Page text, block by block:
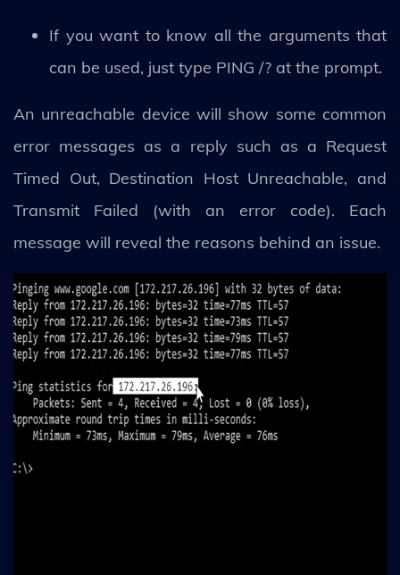
If you want to know all the arguments that
can be used, just type PING /? at the prompt.
An unreachable device will show some common
error messages as a reply such as a Request
Timed Out, Destination Host Unreachable, and
Transmit Failed (with an error code). Each
message will reveal the reasons behind an issue.